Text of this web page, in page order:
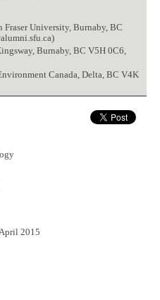
University, Burnaby, BC
Burnaby, BC V5H 0C6,
Canada, Delta, BC V4K
2015